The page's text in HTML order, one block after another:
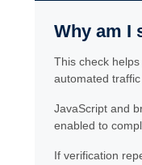
Why am I
This check
automated
JavaScript and
enabled to
If verification